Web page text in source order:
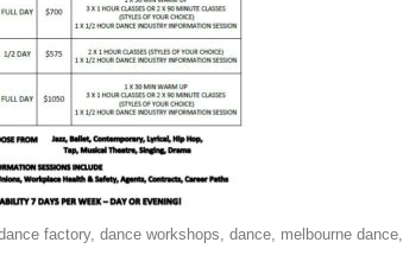
factory, dance workshops, dance, melbourne dance,